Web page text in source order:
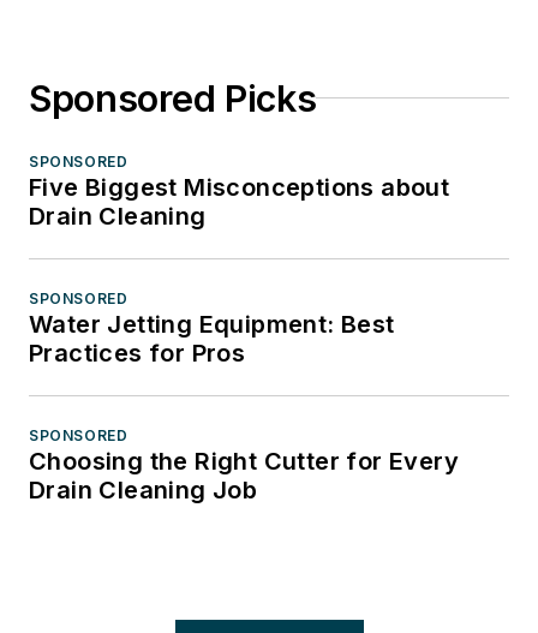
Sponsored Picks
SPONSORED
Five Biggest Misconceptions about
Drain Cleaning
SPONSORED
Water Jetting Equipment: Best
Practices for Pros
SPONSORED
Choosing the Right Cutter for Every
Drain Cleaning Job